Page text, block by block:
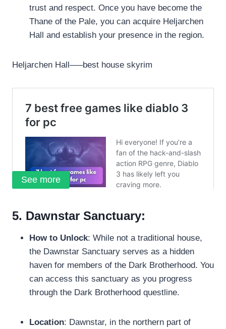
trust and respect. Once you have become the
Thane of the Pale, you can acquire Heljarchen
Hall and establish your presence in the region.
Heljarchen Hall—–best house skyrim
See more
5. Dawnstar Sanctuary:
How to Unlock: While not a traditional house,
the Dawnstar Sanctuary serves as a hidden
haven for members of the Dark Brotherhood. You
can access this sanctuary as you progress
through the Dark Brotherhood questline.
Location: Dawnstar, in the northern part of